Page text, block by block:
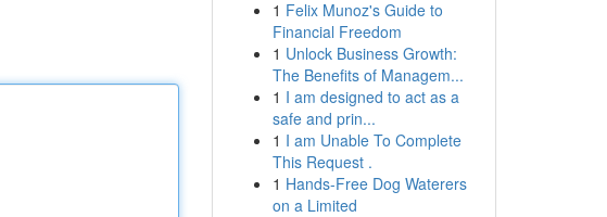
1 Felix Munoz's Guide to
Financial Freedom
1 Unlock Business Growth:
The Benefits of Managem...
1 I am designed to act as a
safe and prin...
1 I am Unable To Complete
This Request .
1 Hands-Free Dog Waterers
on a Limited